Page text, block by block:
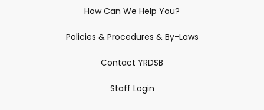
How Can We Help You?
Policies & Procedures & By-Laws
Contact YRDSB
Staff Login